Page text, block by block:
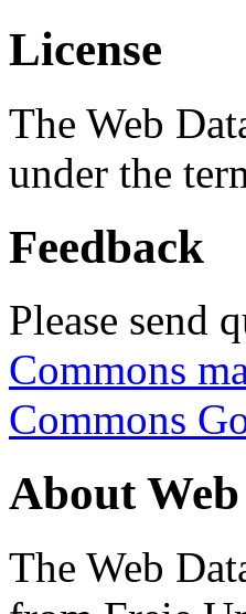
License
The Web
under the
Feedback
Please send
Commons
Commons
About
The Web